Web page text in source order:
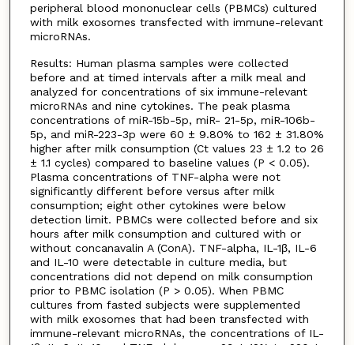
peripheral blood mononuclear cells (PBMCs) cultured
with milk exosomes transfected with immune-relevant
microRNAs.
Results: Human plasma samples were collected
before and at timed intervals after a milk meal and
analyzed for concentrations of six immune-relevant
microRNAs and nine cytokines. The peak plasma
concentrations of miR-15b-5p, miR- 21-5p, miR-106b-
5p, and miR-223-3p were 60 ± 9.80% to 162 ± 31.80%
higher after milk consumption (Ct values 23 ± 1.2 to 26
± 1.1 cycles) compared to baseline values (P < 0.05).
Plasma concentrations of TNF-alpha were not
significantly different before versus after milk
consumption; eight other cytokines were below
detection limit. PBMCs were collected before and six
hours after milk consumption and cultured with or
without concanavalin A (ConA). TNF-alpha, IL-1β, IL-6
and IL-10 were detectable in culture media, but
concentrations did not depend on milk consumption
prior to PBMC isolation (P > 0.05). When PBMC
cultures from fasted subjects were supplemented
with milk exosomes that had been transfected with
immune-relevant microRNAs, the concentrations of IL-